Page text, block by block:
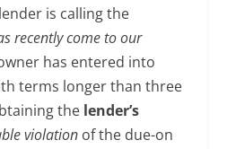
is calling the
recently come to our
has entered into
terms longer than three
the lender’s
violation of the due-on